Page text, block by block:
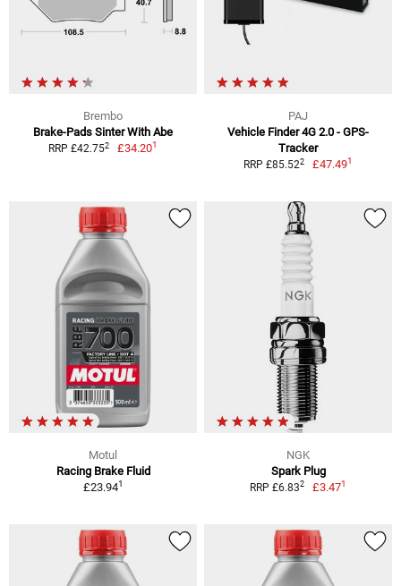
Brembo
Brake-Pads Sinter With Abe
RRP £42.752 £34.201
PAJ
Vehicle Finder 4G 2.0 - GPS-
Tracker
RRP £85.522 £47.491
Motul
Racing Brake Fluid
£23.941
NGK
Spark Plug
RRP £6.832 £3.471